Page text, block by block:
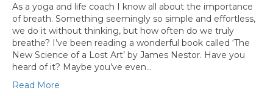
As a yoga and life coach I know all about the importance
of breath. Something seemingly so simple and effortless,
we do it without thinking, but how often do we truly
breathe? I’ve been reading a wonderful book called ‘The
New Science of a Lost Art’ by James Nestor. Have you
heard of it? Maybe you’ve even…
Read More